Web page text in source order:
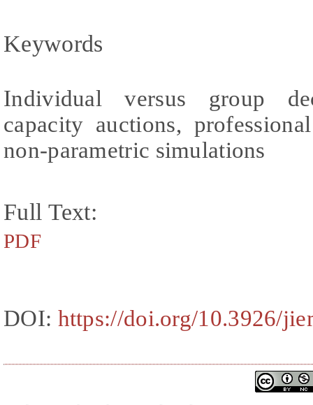
Keywords
Individual versus group
capacity auctions,
non-parametric simulations
Full Text:
PDF
DOI: https://doi.org/10.3926/